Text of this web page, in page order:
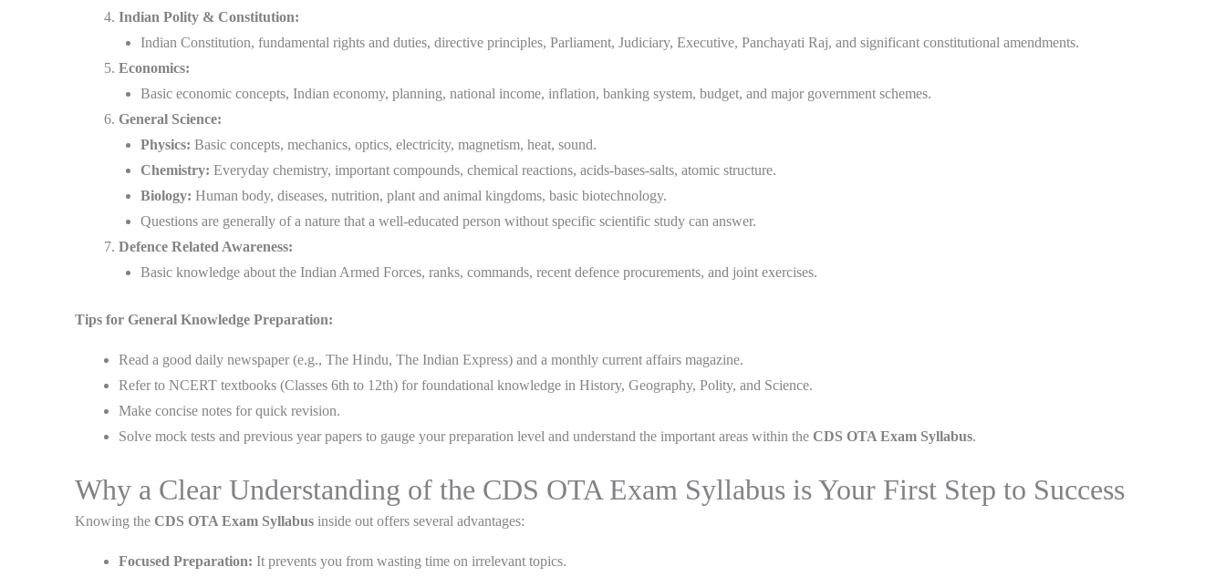
Indian Polity & Constitution:
Indian Constitution, fundamental rights and duties, directive principles, Parliament, Judiciary, Executive, Panchayati Raj, and significant constitutional amendments.
Economics:
Basic economic concepts, Indian economy, planning, national income, inflation, banking system, budget, and major government schemes.
General Science:
Physics: Basic concepts, mechanics, optics, electricity, magnetism, heat, sound.
Chemistry: Everyday chemistry, important compounds, chemical reactions, acids-bases-salts, atomic structure.
Biology: Human body, diseases, nutrition, plant and animal kingdoms, basic biotechnology.
Questions are generally of a nature that a well-educated person without specific scientific study can answer.
Defence Related Awareness:
Basic knowledge about the Indian Armed Forces, ranks, commands, recent defence procurements, and joint exercises.
Tips for General Knowledge Preparation:
Read a good daily newspaper (e.g., The Hindu, The Indian Express) and a monthly current affairs magazine.
Refer to NCERT textbooks (Classes 6th to 12th) for foundational knowledge in History, Geography, Polity, and Science.
Make concise notes for quick revision.
Solve mock tests and previous year papers to gauge your preparation level and understand the important areas within the CDS OTA Exam Syllabus.
Why a Clear Understanding of the CDS OTA Exam Syllabus is Your First Step to Success
Knowing the CDS OTA Exam Syllabus inside out offers several advantages:
Focused Preparation: It prevents you from wasting time on irrelevant topics.